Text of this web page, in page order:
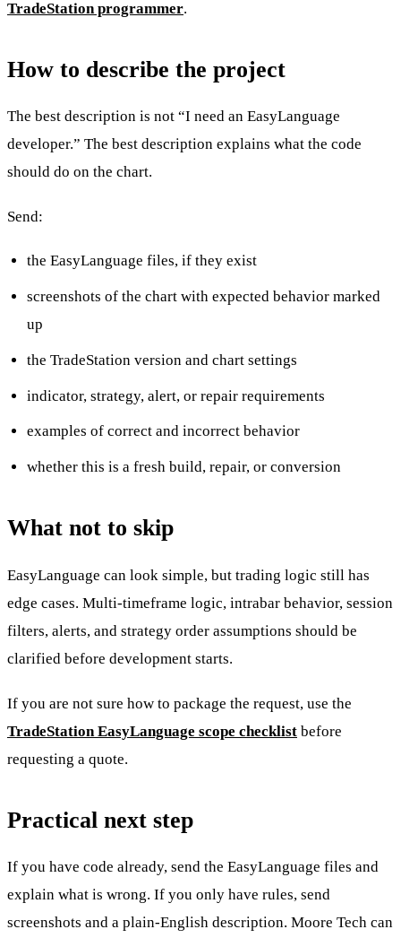
TradeStation programmer.
How to describe the project
The best description is not “I need an EasyLanguage
developer.” The best description explains what the code
should do on the chart.
Send:
the EasyLanguage files, if they exist
screenshots of the chart with expected behavior marked
up
the TradeStation version and chart settings
indicator, strategy, alert, or repair requirements
examples of correct and incorrect behavior
whether this is a fresh build, repair, or conversion
What not to skip
EasyLanguage can look simple, but trading logic still has
edge cases. Multi-timeframe logic, intrabar behavior, session
filters, alerts, and strategy order assumptions should be
clarified before development starts.
If you are not sure how to package the request, use the
TradeStation EasyLanguage scope checklist before
requesting a quote.
Practical next step
If you have code already, send the EasyLanguage files and
explain what is wrong. If you only have rules, send
screenshots and a plain-English description. Moore Tech can